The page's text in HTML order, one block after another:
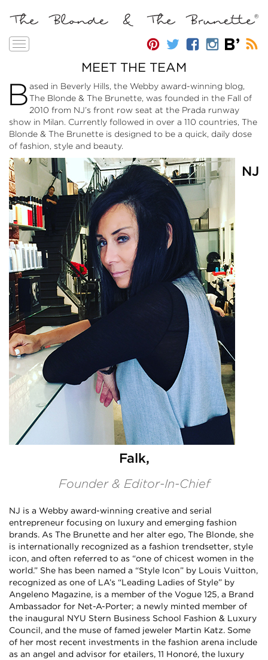
Toggle
MEET THE TEAM
Based in Beverly Hills, the Webby award-winning blog,
The Blonde & The Brunette, was founded in the Fall of
2010 from NJ’s front row seat at the Prada runway
show in Milan. Currently followed in over a 110 countries, The
Blonde & The Brunette is designed to be a quick, daily dose
of fashion, style and beauty.
NJ
Falk,
Founder & Editor-In-Chief
NJ is a Webby award-winning creative and serial
entrepreneur focusing on luxury and emerging fashion
brands. As The Brunette and her alter ego, The Blonde, she
is internationally recognized as a fashion trendsetter, style
icon, and often referred to as “one of chicest women in the
world.” She has been named a “Style Icon” by Louis Vuitton,
recognized as one of LA’s “Leading Ladies of Style” by
Angeleno Magazine, is a member of the Vogue 125, a Brand
Ambassador for Net-A-Porter; a newly minted member of
the inaugural NYU Stern Business School Fashion & Luxury
Council, and the muse of famed jeweler Martin Katz. Some
of her most recent investments in the fashion arena include
as an angel and advisor for etailers, 11 Honoré, the luxury